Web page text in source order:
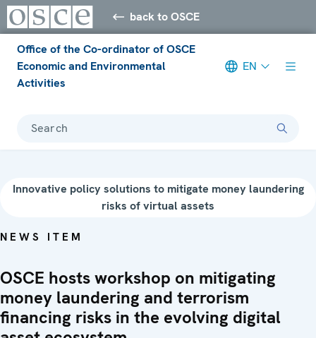
back to OSCE
Office of the Co-ordinator of OSCE
Economic and Environmental
Activities
EN
Search
Innovative policy solutions to mitigate money laundering
risks of virtual assets
NEWS ITEM
OSCE hosts workshop on mitigating
money laundering and terrorism
financing risks in the evolving digital